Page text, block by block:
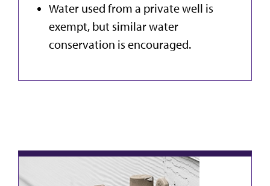
Water used from a private well is
exempt, but similar water
conservation is encouraged.